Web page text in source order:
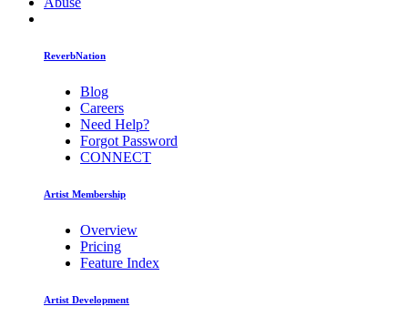
ReverbNation
Blog
Careers
Need Help?
Forgot Password
CONNECT
Artist Membership
Overview
Pricing
Feature Index
Artist Development